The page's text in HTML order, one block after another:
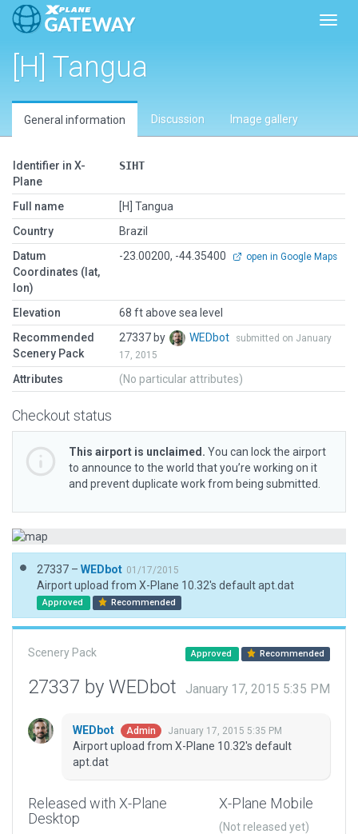
[H] Tangua
General information Discussion Image gallery
Identifier in X-
Plane
SIHT
Full name
[H] Tangua
Country
Brazil
Datum
Coordinates (lat,
lon)
-23.00200, -44.35400 open in Google Maps
Elevation
68 ft above sea level
Recommended
Scenery Pack
27337 by WEDbot
submitted on January
17, 2015
Attributes (No particular attributes)
Checkout status
This airport is unclaimed. You can lock the airport
to announce to the world that you’re working on it
and prevent duplicate work from being submitted.
27337 – WEDbot 01/17/2015
Airport upload from X-Plane 10.32's default apt.dat
Approved Recommended
Scenery Pack Approved Recommended
27337 by WEDbot January 17, 2015 5:35 PM
WEDbot Admin January 17, 2015 5:35 PM
Airport upload from X-Plane 10.32's default
apt.dat
Released with X-Plane
Desktop
X-Plane Mobile
(Not released yet)